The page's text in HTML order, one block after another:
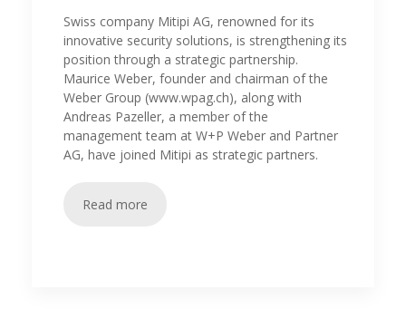
Swiss company Mitipi AG, renowned for its
innovative security solutions, is strengthening its
position through a strategic partnership.
Maurice Weber, founder and chairman of the
Weber Group (www.wpag.ch), along with
Andreas Pazeller, a member of the
management team at W+P Weber and Partner
AG, have joined Mitipi as strategic partners.
Read more